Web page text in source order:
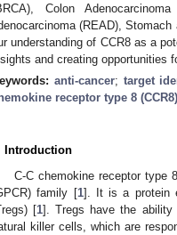
Colon
(READ),
understanding of CCR8 as a
and creating opportunities
anti-cancer; target
receptor type 8 (CCR8)
Introduction
C-C chemokine receptor type
family [1]. It is a protein
[1]. Tregs have the
killer cells, which are